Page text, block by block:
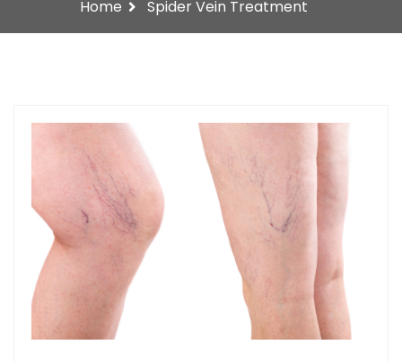
Home Spider Vein Treatment